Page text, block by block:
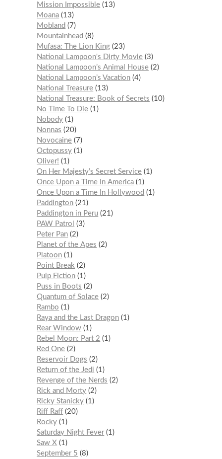
Mission Impossible 13
Moana 13
Mobland
7
Mountainhead
8
Mufasa: The Lion King 23
National Lampoon's Dirty Movie 3
National Lampoon’s Animal House 2
National Lampoon’s Vacation 4
National Treasure 13
National Treasure: Book of Secrets
10
No Time To Die 1
Nobody 1
Nonnas
20
Novocaine 7
Octopussy 1
Oliver!
1
On Her Majesty’s Secret Service 1
Once Upon a Time In America 1
Once Upon a Time In Hollywood
1
Paddington 21
Paddington in Peru 21
PAW Patrol
3
Peter Pan 2
Planet of the Apes
2
Platoon 1
Point Break
2
Pulp Fiction 1
Puss in Boots
2
Quantum of Solace 2
Rambo
1
Raya and the Last Dragon 1
Rear Window 1
Rebel Moon: Part 2
1
Red One 2
Reservoir Dogs
2
Return of the Jedi
1
Revenge of the Nerds
2
Rick and Morty 2
Ricky Stanicky 1
Riff Raff 20
Rocky 1
Saturday Night Fever 1
Saw X 1
September 5
8